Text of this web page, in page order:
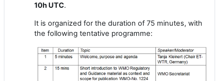
10h UTC.
It is organized for the duration of 75 minutes, with
the following tentative programme: